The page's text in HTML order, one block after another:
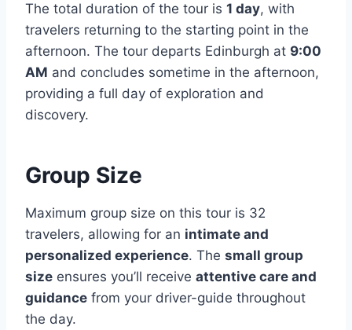
The total duration of the tour is 1 day, with
travelers returning to the starting point in the
afternoon. The tour departs Edinburgh at 9:00
AM and concludes sometime in the afternoon,
providing a full day of exploration and
discovery.
Group Size
Maximum group size on this tour is 32
travelers, allowing for an intimate and
personalized experience. The small group
size ensures you’ll receive attentive care and
guidance from your driver-guide throughout
the day.